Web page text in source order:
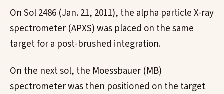
On Sol 2486 (Jan. 21, 2011), the alpha particle X-ray
spectrometer (APXS) was placed on the same
target for a post-brushed integration.
On the next sol, the Moessbauer (MB)
spectrometer was then positioned on the target